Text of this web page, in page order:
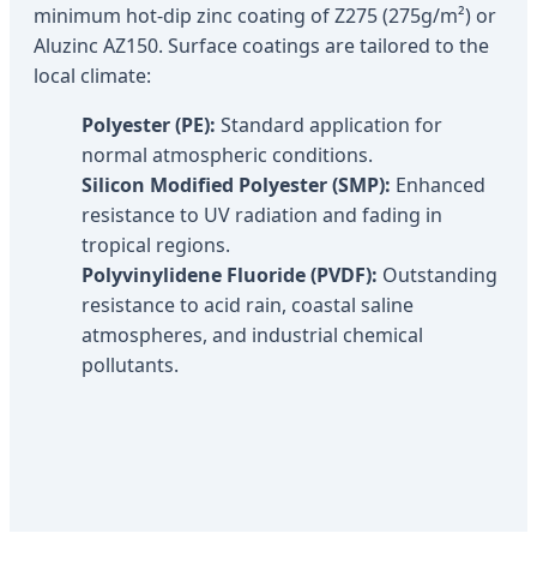
minimum hot-dip zinc coating of Z275 (275g/m²) or
Aluzinc AZ150. Surface coatings are tailored to the
local climate:
Polyester (PE): Standard application for
normal atmospheric conditions.
Silicon Modified Polyester (SMP): Enhanced
resistance to UV radiation and fading in
tropical regions.
Polyvinylidene Fluoride (PVDF): Outstanding
resistance to acid rain, coastal saline
atmospheres, and industrial chemical
pollutants.